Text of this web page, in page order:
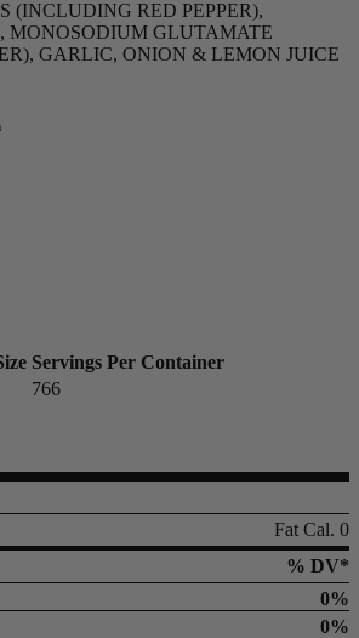
(INCLUDING RED PEPPER),
MONOSODIUM GLUTAMATE
GARLIC, ONION & LEMON JUICE
Servings Per Container
766
Fat Cal. 0
% DV*
0%
0%